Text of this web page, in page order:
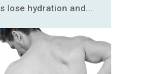
lose hydration and...